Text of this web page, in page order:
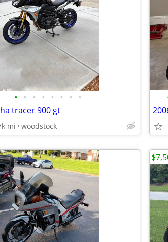
• • • • • • • •
tracer 900 gt
mi woodstock